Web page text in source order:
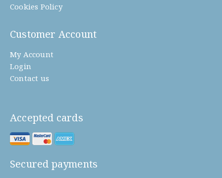
Cookies Policy
Customer Account
My Account
Login
Contact us
Accepted cards
Secured payments